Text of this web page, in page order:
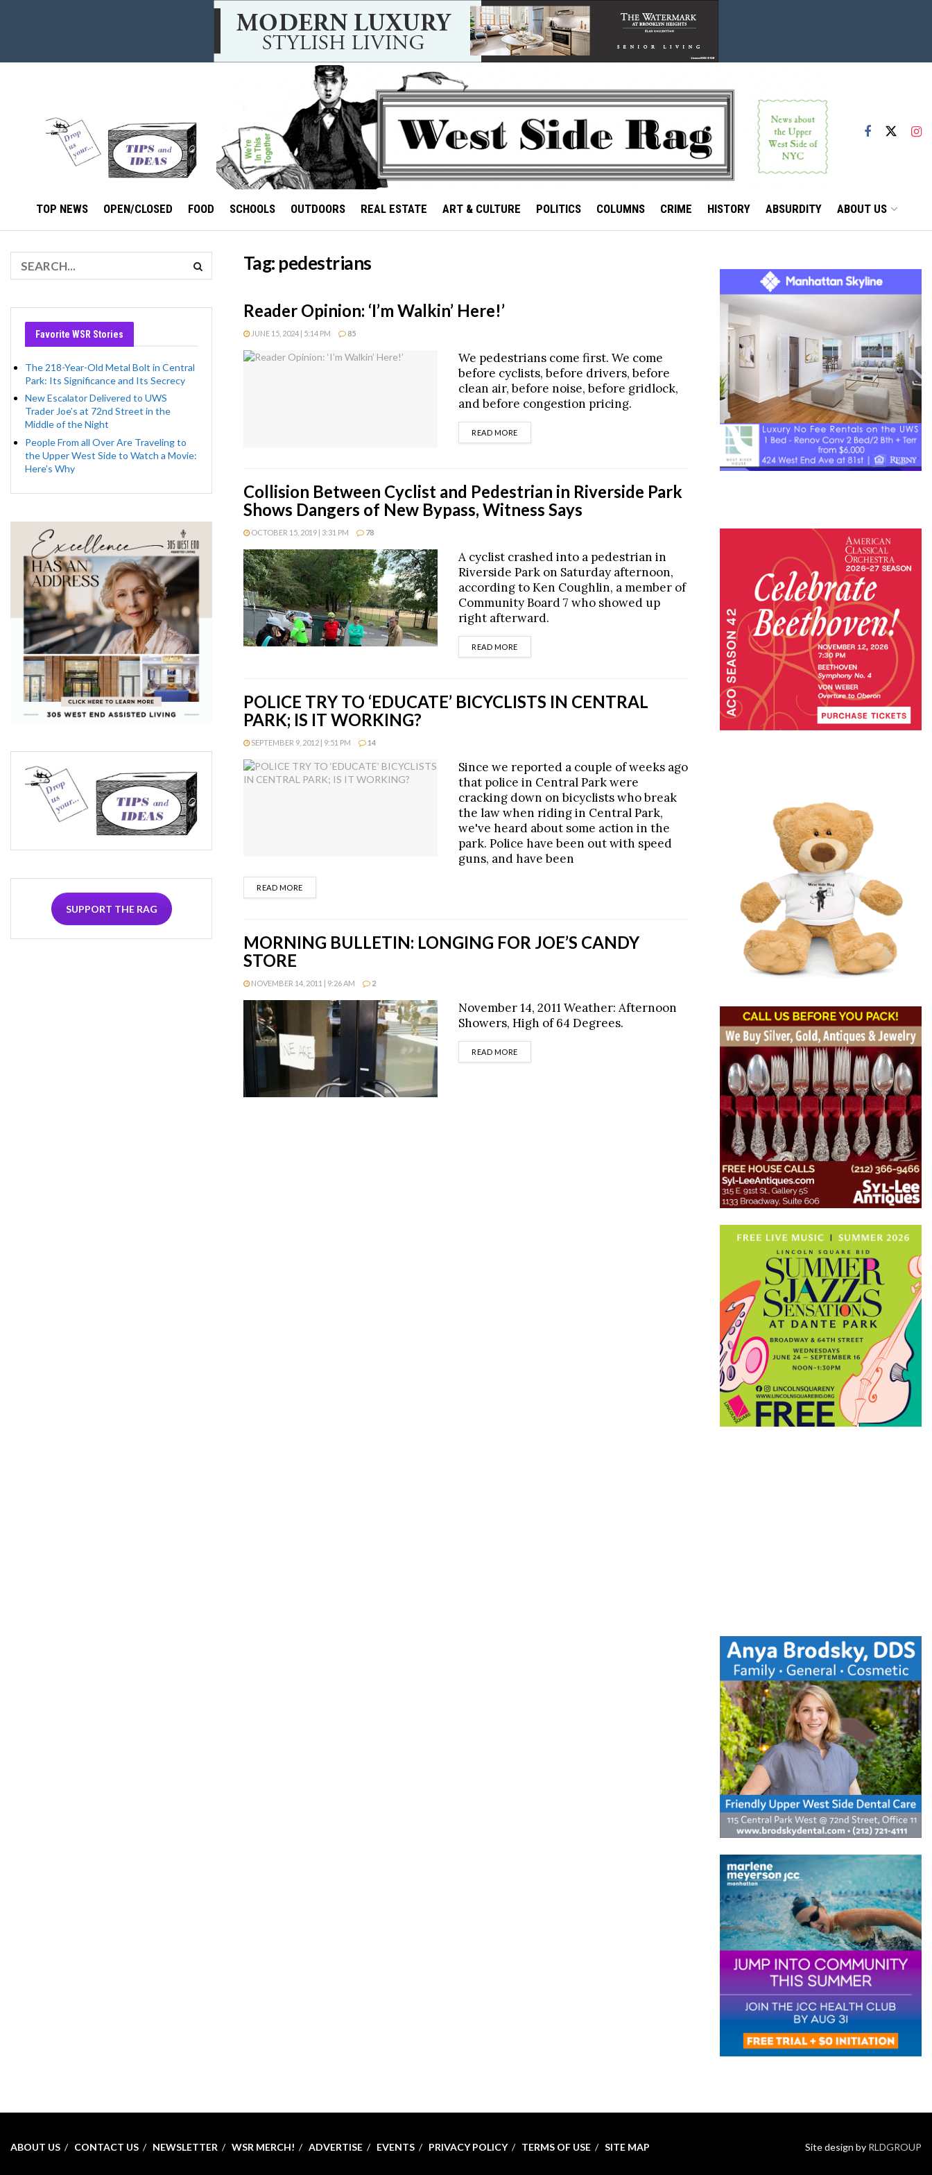
TOP NEWS OPEN/CLOSED FOOD SCHOOLS OUTDOORS REAL ESTATE ART & CULTURE POLITICS COLUMNS CRIME HISTORY ABSURDITY ABOUT US
Tag: pedestrians
Reader Opinion: ‘I’m Walkin’ Here!’
JUNE 15, 2024 | 5:14 PM 85
We pedestrians come first. We come
before cyclists, before drivers, before
clean air, before noise, before gridlock,
and before congestion pricing.
READ MOREDETAILS
Collision Between Cyclist and Pedestrian in Riverside Park
Shows Dangers of New Bypass, Witness Says
OCTOBER 15, 2019 | 3:31 PM 78
A cyclist crashed into a pedestrian in
Riverside Park on Saturday afternoon,
according to Ken Coughlin, a member of
Community Board 7 who showed up
right afterward.
READ MOREDETAILS
POLICE TRY TO ‘EDUCATE’ BICYCLISTS IN CENTRAL
PARK; IS IT WORKING?
SEPTEMBER 9, 2012 | 9:51 PM 14
Since we reported a couple of weeks ago
that police in Central Park were
cracking down on bicyclists who break
the law when riding in Central Park,
we've heard about some action in the
park. Police have been out with speed
guns, and have been
READ MOREDETAILS
MORNING BULLETIN: LONGING FOR JOE’S CANDY
STORE
NOVEMBER 14, 2011 | 9:26 AM 2
November 14, 2011 Weather: Afternoon
Showers, High of 64 Degrees.
READ MOREDETAILS
Favorite WSR Stories
The 218-Year-Old Metal Bolt in Central
Park: Its Significance and Its Secrecy
New Escalator Delivered to UWS
Trader Joe’s at 72nd Street in the
Middle of the Night
People From all Over Are Traveling to
the Upper West Side to Watch a Movie:
Here’s Why
SUPPORT THE RAG
ABOUT US CONTACT US NEWSLETTER WSR MERCH! ADVERTISE EVENTS PRIVACY POLICY TERMS OF USE SITE MAP Site design by RLDGROUP